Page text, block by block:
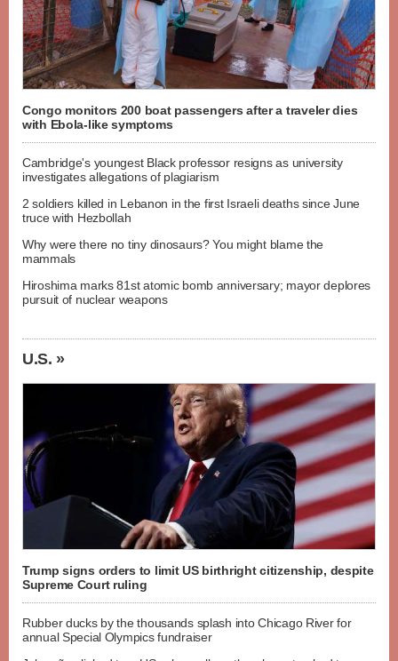
Congo monitors 200 boat passengers after a traveler dies
with Ebola-like symptoms
Cambridge's youngest Black professor resigns as university
investigates allegations of plagiarism
2 soldiers killed in Lebanon in the first Israeli deaths since June
truce with Hezbollah
Why were there no tiny dinosaurs? You might blame the
mammals
Hiroshima marks 81st atomic bomb anniversary; mayor deplores
pursuit of nuclear weapons
U.S. »
Trump signs orders to limit US birthright citizenship, despite
Supreme Court ruling
Rubber ducks by the thousands splash into Chicago River for
annual Special Olympics fundraiser